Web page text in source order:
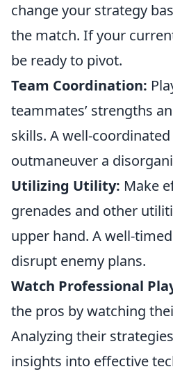
change your strategy
the match. If your
be ready to pivot.
Team Coordination:
teammates’ strengths
skills. A well-
outmaneuver a
Utilizing Utility: Make
grenades and other
upper hand. A well-
disrupt enemy plans.
Watch Professional
the pros by watching
Analyzing their
insights into effective